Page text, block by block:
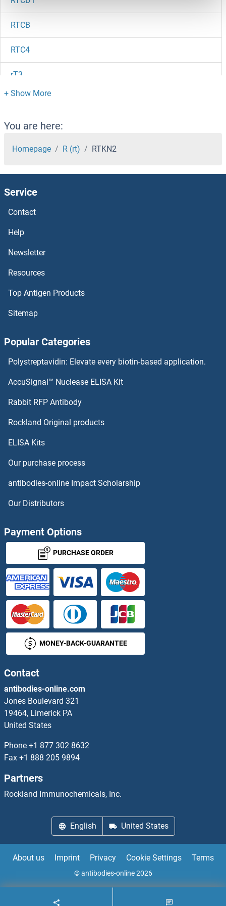
RTCB
RTC4
rT3
RT1-EC2
RT1-DB1
RT1-BB
RT1-BA
RSV Nucleoprotein
RSV IgG
RSV Fusion Protein
RSV (Palivizumab Biosimilar)
RSV
RSRC2
RTL1
RTN4IP1
RTP3
RTP4
RTT105
RTT106
RUB1
RUB2/UBQ7
RUBA2
Rubicon
RUFY2
RUFY4
You are here:
Homepage R (rt) RTKN2
Service
Contact
Help
Newsletter
Resources
Top Antigen Products
Sitemap
Popular Categories
Polystreptavidin: Elevate every biotin-based application.
AccuSignal™ Nuclease ELISA Kit
Rabbit RFP Antibody
Rockland Original products
ELISA Kits
Our purchase process
antibodies-online Impact Scholarship
Our Distributors
Payment Options
PURCHASE ORDER
MONEY-BACK-GUARANTEE
Contact
antibodies-online.com
Jones Boulevard 321
19464, Limerick PA
United States
Phone +1 877 302 8632
Fax +1 888 205 9894
Partners
Rockland Immunochemicals, Inc.
English United States
About us Imprint Privacy Cookie Settings Terms
© antibodies-online 2026